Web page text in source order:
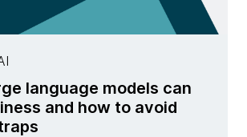
language models can
and how to avoid